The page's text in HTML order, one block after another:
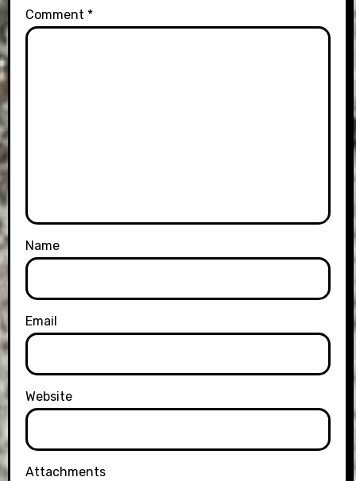
Comment *
Name
Email
Website
Attachments